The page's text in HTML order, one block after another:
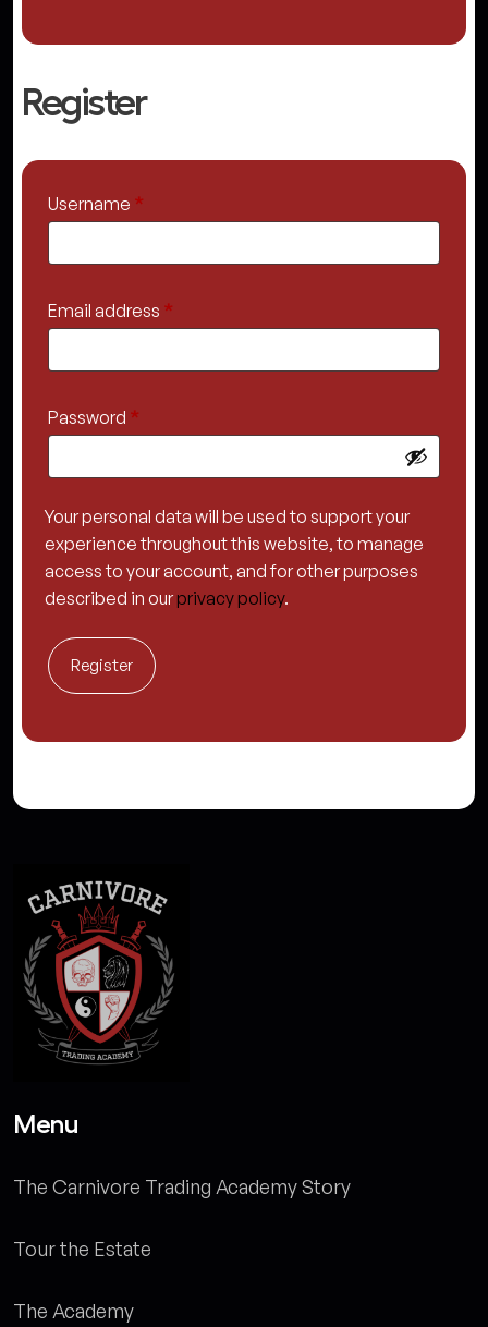
Register
Username *
Email address *
Password *
Your personal data will be used to support your
experience throughout this website, to manage
access to your account, and for other purposes
described in ourprivacy policy.
Register
Menu
The Carnivore Trading Academy Story
Tour the Estate
The Academy